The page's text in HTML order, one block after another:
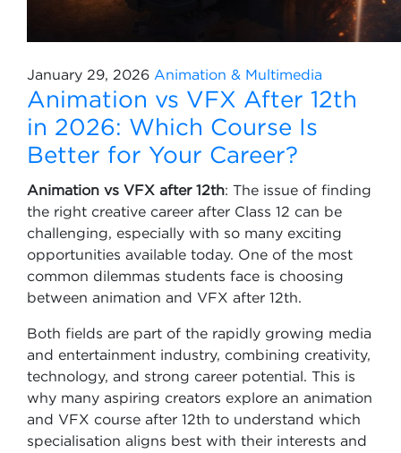
January 29, 2026 Animation & Multimedia
Animation vs VFX After 12th
in 2026: Which Course Is
Better for Your Career?
Animation vs VFX after 12th: The issue of finding
the right creative career after Class 12 can be
challenging, especially with so many exciting
opportunities available today. One of the most
common dilemmas students face is choosing
between animation and VFX after 12th.
Both fields are part of the rapidly growing media
and entertainment industry, combining creativity,
technology, and strong career potential. This is
why many aspiring creators explore an animation
and VFX course after 12th to understand which
specialisation aligns best with their interests and